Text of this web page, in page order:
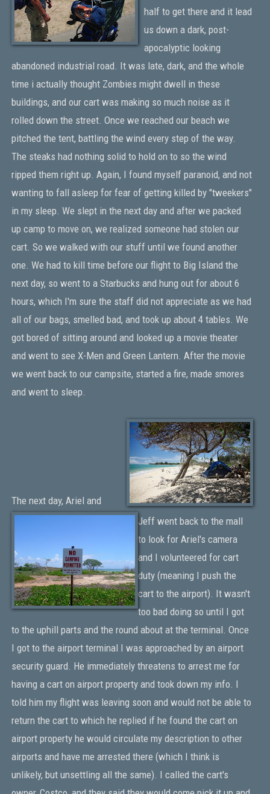
half to get there and it lead
us down a dark, post-
apocalyptic looking
abandoned industrial road. It was late, dark, and the whole
time i actually thought Zombies might dwell in these
buildings, and our cart was making so much noise as it
rolled down the street. Once we reached our beach we
pitched the tent, battling the wind every step of the way.
The steaks had nothing solid to hold on to so the wind
ripped them right up. Again, I found myself paranoid, and not
wanting to fall asleep for fear of getting killed by "tweekers"
in my sleep. We slept in the next day and after we packed
up camp to move on, we realized someone had stolen our
cart. So we walked with our stuff until we found another
one. We had to kill time before our flight to Big Island the
next day, so went to a Starbucks and hung out for about 6
hours, which I'm sure the staff did not appreciate as we had
all of our bags, smelled bad, and took up about 4 tables. We
got bored of sitting around and looked up a movie theater
and went to see X-Men and Green Lantern. After the movie
we went back to our campsite, started a fire, made smores
and went to sleep.
The next day, Ariel and
Jeff went back to the mall
to look for Ariel's camera
and I volunteered for cart
duty (meaning I push the
cart to the airport). It wasn't
too bad doing so until I got
to the uphill parts and the round about at the terminal. Once
I got to the airport terminal I was approached by an airport
security guard. He immediately threatens to arrest me for
having a cart on airport property and took down my info. I
told him my flight was leaving soon and would not be able to
return the cart to which he replied if he found the cart on
airport property he would circulate my description to other
airports and have me arrested there (which I think is
unlikely, but unsettling all the same). I called the cart's